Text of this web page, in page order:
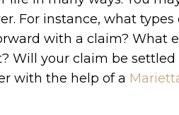
For instance, what
with a claim? What
Will your claim be
with the help of a